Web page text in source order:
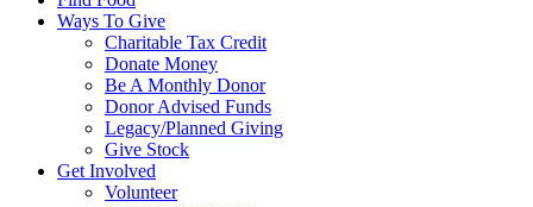
Ways To Give
Charitable Tax Credit
Donate Money
Be A Monthly Donor
Donor Advised Funds
Legacy/Planned Giving
Give Stock
Get Involved
Volunteer